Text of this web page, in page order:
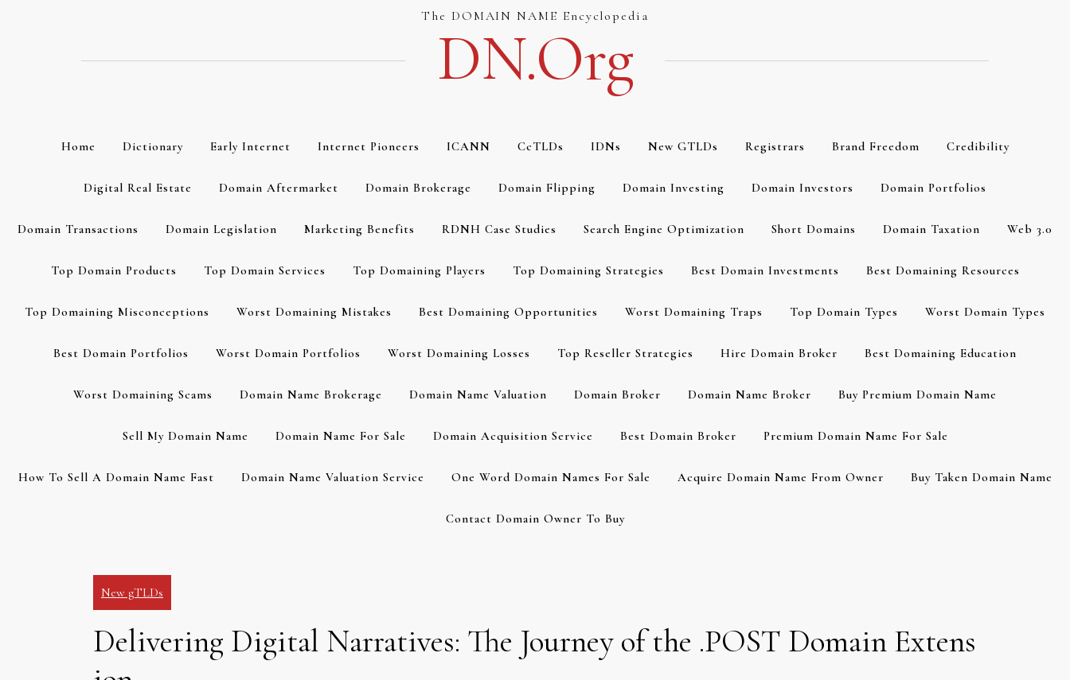
The DOMAIN NAME Encyclopedia
DN.org
Home Dictionary Early Internet Internet Pioneers ICANN CcTLDs IDNs New GTLDs Registrars Brand Freedom Credibility
Digital Real Estate Domain Aftermarket Domain Brokerage Domain Flipping Domain Investing Domain Investors Domain Portfolios
Domain Transactions Domain Legislation Marketing Benefits RDNH Case Studies Search Engine Optimization Short Domains Domain Taxation Web 3.0
Top Domain Products Top Domain Services Top Domaining Players Top Domaining Strategies Best Domain Investments Best Domaining Resources
Top Domaining Misconceptions Worst Domaining Mistakes Best Domaining Opportunities Worst Domaining Traps Top Domain Types Worst Domain Types
Best Domain Portfolios Worst Domain Portfolios Worst Domaining Losses Top Reseller Strategies Hire Domain Broker Best Domaining Education
Worst Domaining Scams Domain Name Brokerage Domain Name Valuation Domain Broker Domain Name Broker Buy Premium Domain Name
Sell My Domain Name Domain Name For Sale Domain Acquisition Service Best Domain Broker Premium Domain Name For Sale
How To Sell A Domain Name Fast Domain Name Valuation Service One Word Domain Names For Sale Acquire Domain Name From Owner Buy Taken Domain Name
Contact Domain Owner To Buy
New gTLDs
Delivering Digital Narratives: The Journey of the .POST Domain Extens